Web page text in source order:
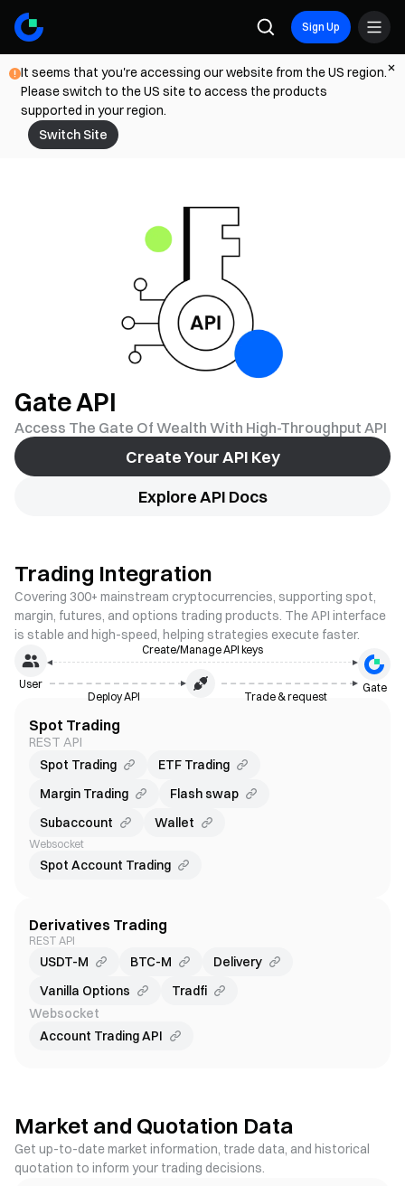
Sign Up
It seems that you're accessing our website from the US region.
Please switch to the US site to access the products
supported in your region.
Switch Site
Gate API
Access The Gate Of Wealth With High-Throughput API
Create Your API Key
Explore API Docs
Trading Integration
Covering 300+ mainstream cryptocurrencies, supporting spot,
margin, futures, and options trading products. The API interface
is stable and high-speed, helping strategies execute faster.
User
Create/Manage API keys
Deploy API Trade & request
Gate
Spot Trading
REST API
Spot Trading
ETF Trading
Margin Trading
Flash swap
Subaccount
Wallet
Websocket
Spot Account Trading
Derivatives Trading
REST API
USDT-M BTC-M
Delivery
Vanilla Options
Tradfi
Websocket
Account Trading API
Market and Quotation Data
Get up-to-date market information, trade data, and historical
quotation to inform your trading decisions.